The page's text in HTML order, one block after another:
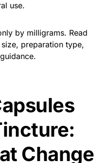
use.
by milligrams. Read
preparation type,
Change